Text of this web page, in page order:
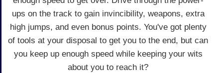
ups on the track to gain invincibility, weapons, extra
high jumps, and even bonus points. You've got plenty
of tools at your disposal to get you to the end, but can
you keep up enough speed while keeping your wits
about you to reach it?